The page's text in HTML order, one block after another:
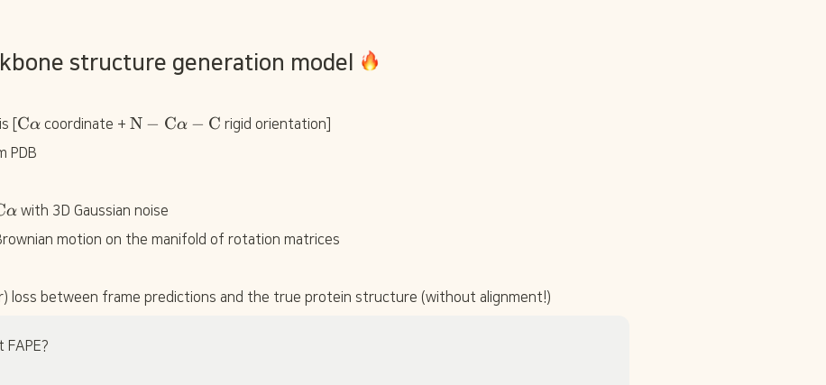
structure generation model
[ \
e
{
}
l
a
Cα coordinate + \
{
}
t
N − Cα − C rigid orientation]
PDB
C
α with 3D Gaussian noise
motion on the manifold of rotation matrices
loss between frame predictions and the true protein structure (without alignment!)
FAPE?